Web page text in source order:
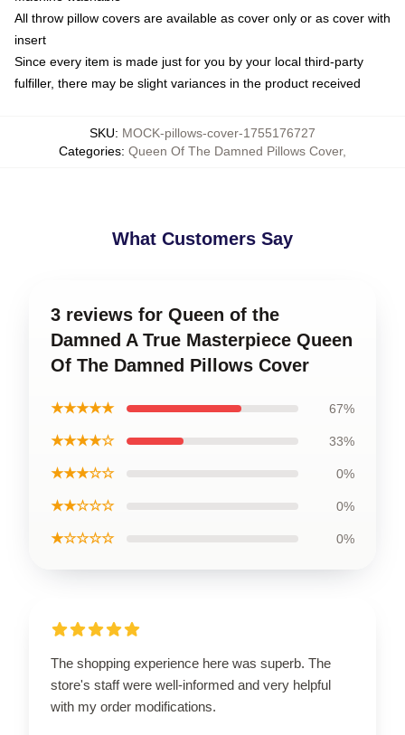
All throw pillow covers are available as cover only or as cover with
insert
Since every item is made just for you by your local third-party
fulfiller, there may be slight variances in the product received
SKU: MOCK-pillows-cover-1755176727
Categories: Queen Of The Damned Pillows Cover,
What Customers Say
3 reviews for Queen of the
Damned A True Masterpiece Queen
Of The Damned Pillows Cover
★★★★★ 67%
★★★★☆ 33%
★★★☆☆ 0%
★★☆☆☆ 0%
★☆☆☆☆ 0%
The shopping experience here was superb. The
store's staff were well-informed and very helpful
with my order modifications.